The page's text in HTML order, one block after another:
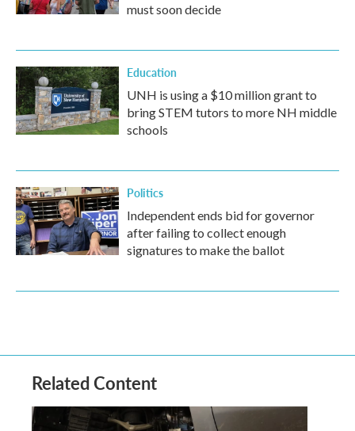
must soon decide
Education
UNH is using a $10 million grant to
bring STEM tutors to more NH middle
schools
Politics
Independent ends bid for governor
after failing to collect enough
signatures to make the ballot
Related Content